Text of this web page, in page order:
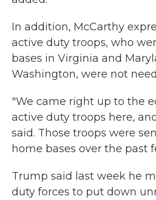
In addition, McCarthy
active duty troops, who
bases in Virginia and
Washington, were not
"We came right up to the
active duty troops here,
said. Those troops were
home bases over the past
Trump said last week he
duty forces to put down